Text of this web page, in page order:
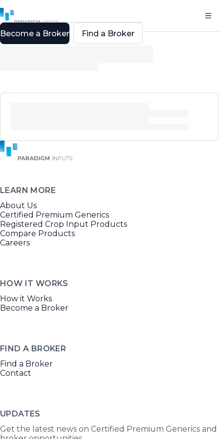
LEARN MORE
About Us
Certified Premium Generics
Registered Crop Input Products
Compare Products
Careers
HOW IT WORKS
How it Works
Become a Broker
FIND A BROKER
Find a Broker
Contact
UPDATES
Get the latest news on Certified Premium Generics and
Become a Broker Find a Broker